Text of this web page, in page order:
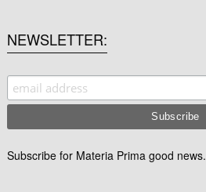
NEWSLETTER
Subscribe for Materia Prima good news.